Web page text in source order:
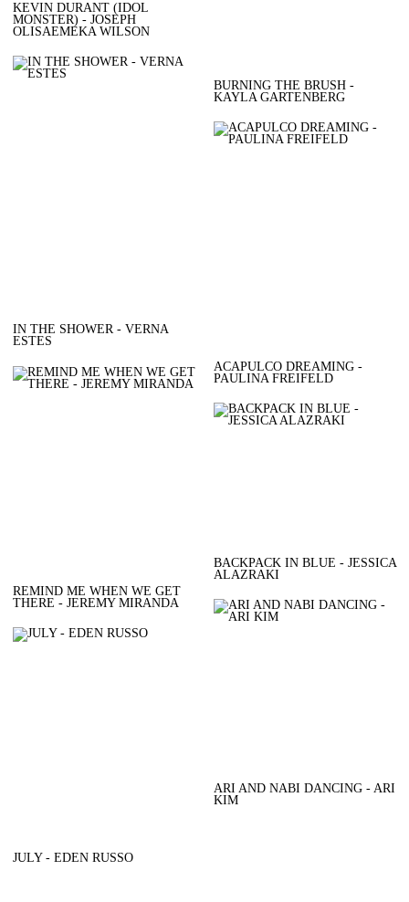
KEVIN DURANT (IDOL
MONSTER) - JOSEPH
OLISAEMEKA WILSON
IN THE SHOWER - VERNA
ESTES
REMIND ME WHEN WE GET
THERE - JEREMY MIRANDA
JULY - EDEN RUSSO
BURNING THE BRUSH -
KAYLA GARTENBERG
ACAPULCO DREAMING -
PAULINA FREIFELD
BACKPACK IN BLUE - JESSICA
ALAZRAKI
ARI AND NABI DANCING - ARI
KIM